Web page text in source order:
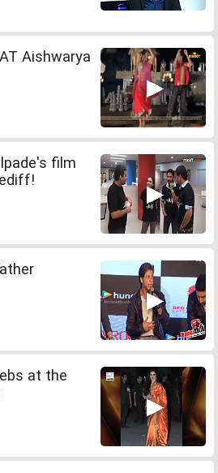
Aishwarya
film
at the